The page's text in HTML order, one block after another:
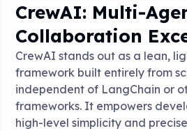
CrewAI: Multi-
Collaboration
CrewAI stands out as a lean,
framework built entirely from
independent of LangChain or
frameworks. It empowers
high-level simplicity and